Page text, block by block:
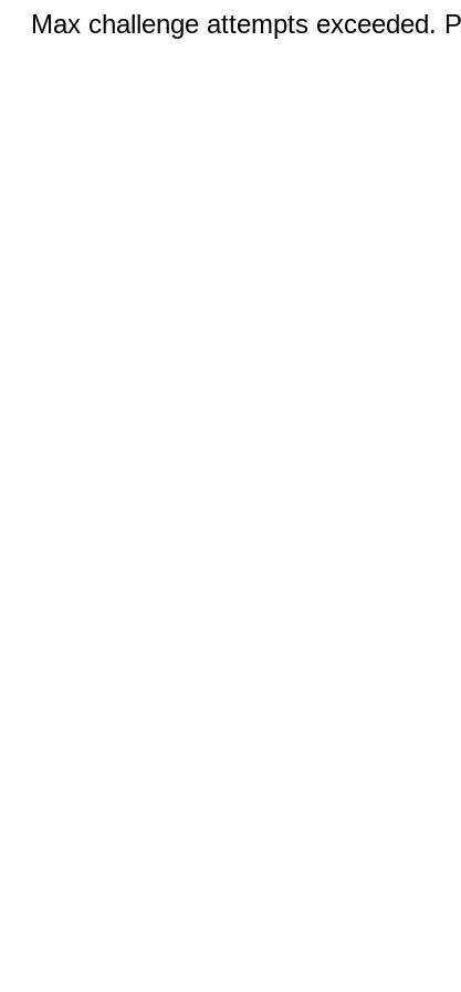
Max challenge attempts exceeded.